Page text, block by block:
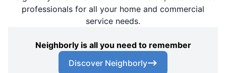
professionals for all your home and commercial
service needs.
Neighborly is all you need to remember
Discover Neighborly